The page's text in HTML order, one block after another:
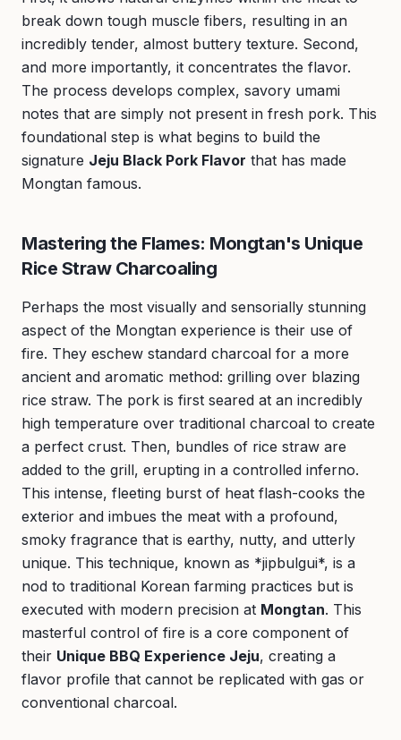
break down tough muscle fibers, resulting in an
incredibly tender, almost buttery texture. Second,
and more importantly, it concentrates the flavor.
The process develops complex, savory umami
notes that are simply not present in fresh pork. This
foundational step is what begins to build the
signature Jeju Black Pork Flavor that has made
Mongtan famous.
Mastering the Flames: Mongtan's Unique
Rice Straw Charcoaling
Perhaps the most visually and sensorially stunning
aspect of the Mongtan experience is their use of
fire. They eschew standard charcoal for a more
ancient and aromatic method: grilling over blazing
rice straw. The pork is first seared at an incredibly
high temperature over traditional charcoal to create
a perfect crust. Then, bundles of rice straw are
added to the grill, erupting in a controlled inferno.
This intense, fleeting burst of heat flash-cooks the
exterior and imbues the meat with a profound,
smoky fragrance that is earthy, nutty, and utterly
unique. This technique, known as *jipbulgui*, is a
nod to traditional Korean farming practices but is
executed with modern precision at Mongtan. This
masterful control of fire is a core component of
their Unique BBQ Experience Jeju, creating a
flavor profile that cannot be replicated with gas or
conventional charcoal.